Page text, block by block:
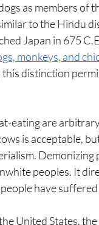
as members of
to the Hindu
Japan in 675
monkeys, and
distinction
eating are
is acceptable,
peoples. It
have
United States,